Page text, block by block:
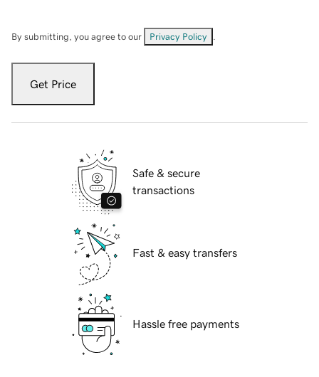
By submitting, you agree to our Privacy Policy
Get Price
Safe & secure
transactions
Fast & easy transfers
Hassle free payments